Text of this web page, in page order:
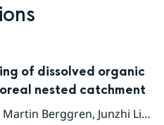
of dissolved organic
nested catchment
Martin Berggren, Junzhi Liu ,